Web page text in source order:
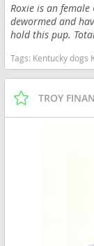
Roxie is an
dewormed and
hold this pup.
Tags: Kentucky dogs Kentucky
TROY